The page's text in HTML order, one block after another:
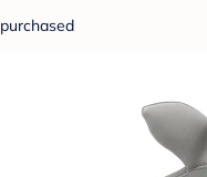
purchased